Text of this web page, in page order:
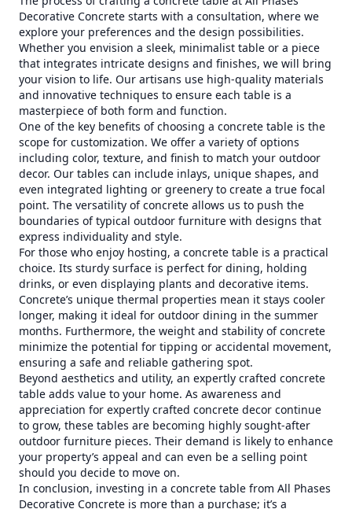
Decorative Concrete starts with a consultation, where we
explore your preferences and the design possibilities.
Whether you envision a sleek, minimalist table or a piece
that integrates intricate designs and finishes, we will bring
your vision to life. Our artisans use high-quality materials
and innovative techniques to ensure each table is a
masterpiece of both form and function.
One of the key benefits of choosing a concrete table is the
scope for customization. We offer a variety of options
including color, texture, and finish to match your outdoor
decor. Our tables can include inlays, unique shapes, and
even integrated lighting or greenery to create a true focal
point. The versatility of concrete allows us to push the
boundaries of typical outdoor furniture with designs that
express individuality and style.
For those who enjoy hosting, a concrete table is a practical
choice. Its sturdy surface is perfect for dining, holding
drinks, or even displaying plants and decorative items.
Concrete’s unique thermal properties mean it stays cooler
longer, making it ideal for outdoor dining in the summer
months. Furthermore, the weight and stability of concrete
minimize the potential for tipping or accidental movement,
ensuring a safe and reliable gathering spot.
Beyond aesthetics and utility, an expertly crafted concrete
table adds value to your home. As awareness and
appreciation for expertly crafted concrete decor continue
to grow, these tables are becoming highly sought-after
outdoor furniture pieces. Their demand is likely to enhance
your property’s appeal and can even be a selling point
should you decide to move on.
In conclusion, investing in a concrete table from All Phases
Decorative Concrete is more than a purchase; it’s a